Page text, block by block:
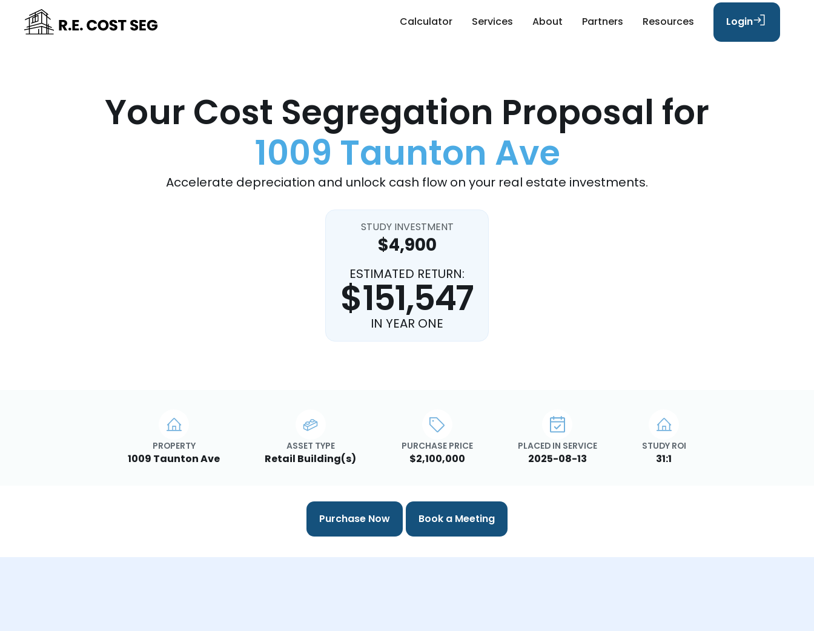
Calculator Services About Partners Resources Login
Your Cost Segregation Proposal for
1009 Taunton Ave
Accelerate depreciation and unlock cash flow on your real estate investments.
STUDY INVESTMENT
$4,900
ESTIMATED RETURN:
$151,547
IN YEAR ONE
PROPERTY
1009 Taunton Ave
ASSET TYPE
Retail Building(s)
PURCHASE PRICE
$2,100,000
PLACED IN SERVICE
2025-08-13
STUDY ROI
31:1
Purchase Now Book a Meeting